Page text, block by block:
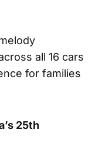
all 16 cars
for families
25th